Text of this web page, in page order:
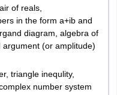
will be able to edit their
will have to pay the
mode. Online payment
of HPCET 2026 for
like the number of
etc, will form a part of the
exam pattern to be able
of reals,
in the form a+ib and
diagram, algebra of
(or amplitude)
triangle inequlity,
number system